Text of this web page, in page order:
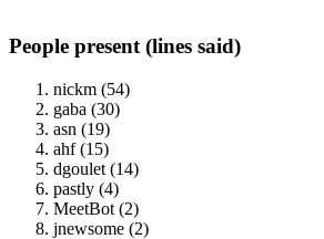
People present (lines said)
nickm (54)
gaba (30)
asn (19)
ahf (15)
dgoulet (14)
pastly (4)
MeetBot (2)
jnewsome (2)